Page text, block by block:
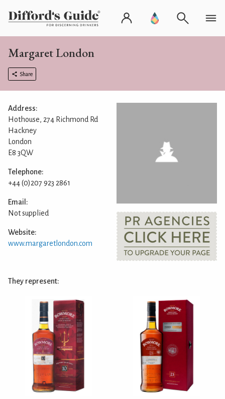
Margaret London
Share
Address:
Hothouse, 274 Richmond Rd
Hackney
London
E8 3QW
Telephone:
+44 (0)207 923 2861
Email:
Not supplied
Website:
www.margaretlondon.com
They represent: